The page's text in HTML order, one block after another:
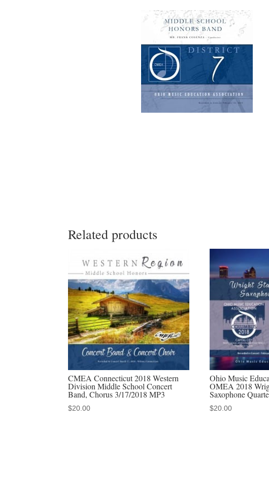
Related products
CMEA Connecticut 2018 Western
Division Middle School Concert
Band, Chorus 3/17/2018 MP3
$20.00
Ohio Music
OMEA 2018
Saxophone
$20.00